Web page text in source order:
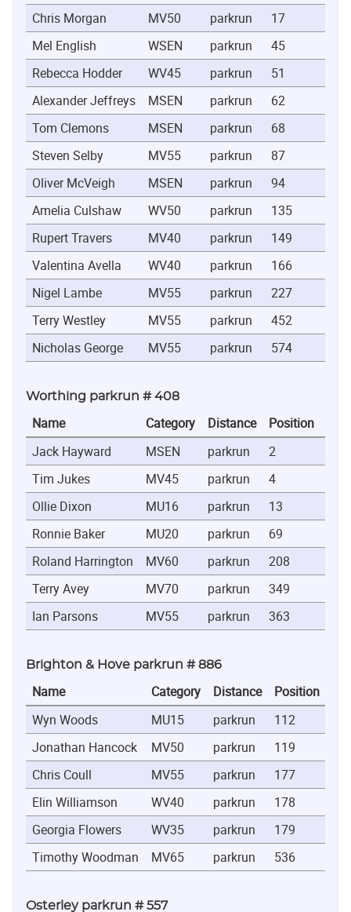
Chris Morgan
MV50 parkrun 17
Mel English
WSEN parkrun 45
Rebecca Hodder
WV45 parkrun 51
Alexander Jeffreys
MSEN parkrun 62
Tom Clemons
MSEN parkrun 68
Steven Selby
MV55 parkrun 87
Oliver McVeigh
MSEN parkrun 94
Amelia Culshaw
WV50 parkrun 135
Rupert Travers
MV40 parkrun 149
Valentina Avella
WV40 parkrun 166
Nigel Lambe
MV55 parkrun 227
Terry Westley
MV55 parkrun 452
Nicholas George
MV55 parkrun 574
Worthing parkrun # 408
Name Category Distance Position
Jack Hayward
MSEN parkrun 2
Tim Jukes
MV45 parkrun 4
Ollie Dixon
MU16 parkrun 13
Ronnie Baker
MU20 parkrun 69
Roland Harrington
MV60 parkrun 208
Terry Avey
MV70 parkrun 349
Ian Parsons
MV55 parkrun 363
Brighton & Hove parkrun # 886
Name Category Distance Position
Wyn Woods
MU15 parkrun 112
Jonathan Hancock
MV50 parkrun 119
Chris Coull
MV55 parkrun 177
Elin Williamson
WV40 parkrun 178
Georgia Flowers
WV35 parkrun 179
Timothy Woodman
MV65 parkrun 536
Osterley parkrun # 557